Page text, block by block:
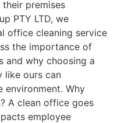
premises
PTY LTD, we
office cleaning service
the importance of
and why choosing a
like ours can
environment. Why
A clean office goes
employee